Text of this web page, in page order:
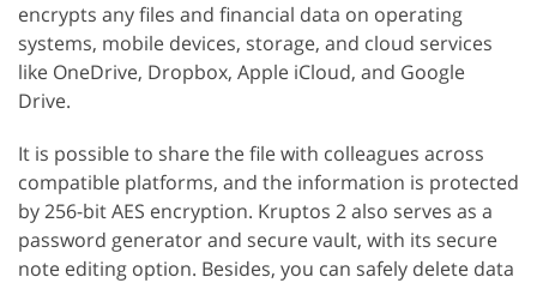
encrypts any files and financial data on operating
systems, mobile devices, storage, and cloud services
like OneDrive, Dropbox, Apple iCloud, and Google
Drive.
It is possible to share the file with colleagues across
compatible platforms, and the information is protected
by 256-bit AES encryption. Kruptos 2 also serves as a
password generator and secure vault, with its secure
note editing option. Besides, you can safely delete data